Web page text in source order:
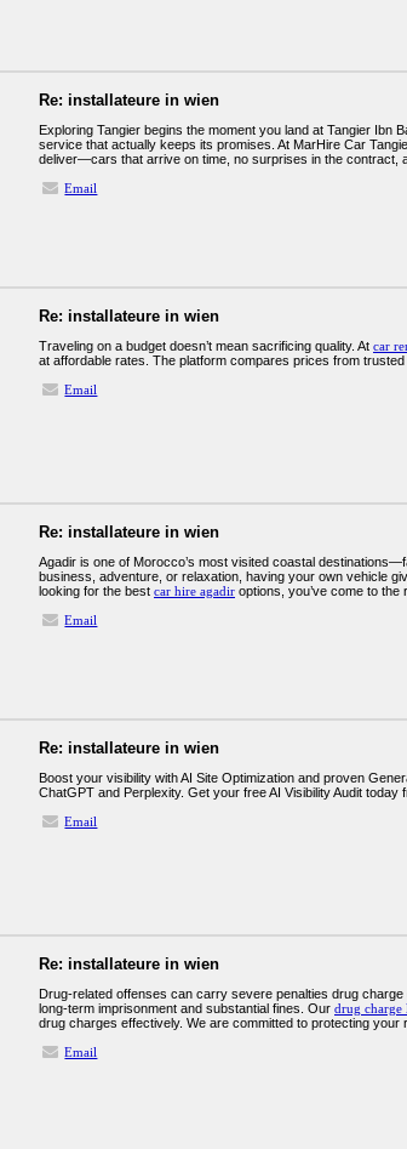
Re: installateure in wien
Exploring Tangier begins the moment you land at Tangier Ibn
service that actually keeps its promises. At MarHire Car
deliver—cars that arrive on time, no surprises in the contract,
Email
Re: installateure in wien
Traveling on a budget doesn’t mean sacrificing quality. At car
at affordable rates. The platform compares prices from
Email
Re: installateure in wien
Agadir is one of Morocco’s most visited coastal
business, adventure, or relaxation, having your own vehicle
looking for the best car hire agadir options, you’ve come to the
Email
Re: installateure in wien
Boost your visibility with AI Site Optimization and proven
ChatGPT and Perplexity. Get your free AI Visibility Audit
Email
Re: installateure in wien
Drug-related offenses can carry severe penalties drug
long-term imprisonment and substantial fines. Our drug charge
drug charges effectively. We are committed to protecting
Email